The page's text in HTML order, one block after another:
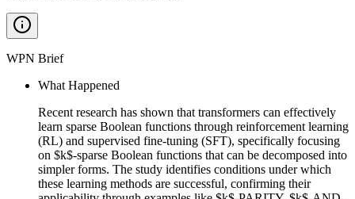
WPN Brief
What Happened
Recent research has shown that transformers can effectively
learn sparse Boolean functions through reinforcement learning
(RL) and supervised fine-tuning (SFT), specifically focusing
on $k$-sparse Boolean functions that can be decomposed into
simpler forms. The study identifies conditions under which
these learning methods are successful, confirming their